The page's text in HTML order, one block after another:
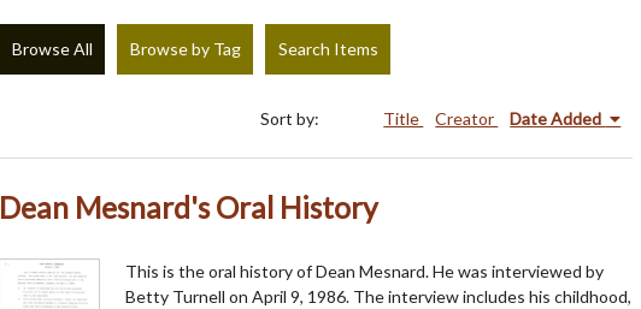
Browse All Browse by Tag Search Items
Sort by: Title Creator Date Added
Dean Mesnard's Oral History
This is the oral history of Dean Mesnard. He was interviewed by
Betty Turnell on April 9, 1986. The interview includes his childhood,